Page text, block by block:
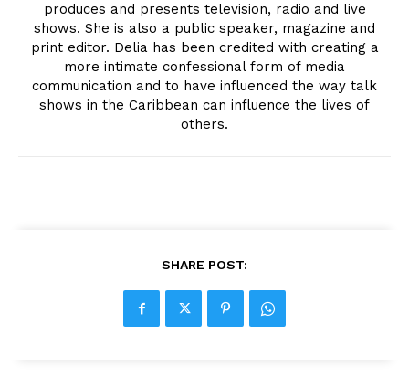
produces and presents television, radio and live
shows. She is also a public speaker, magazine and
print editor. Delia has been credited with creating a
more intimate confessional form of media
communication and to have influenced the way talk
shows in the Caribbean can influence the lives of
others.
SHARE POST: